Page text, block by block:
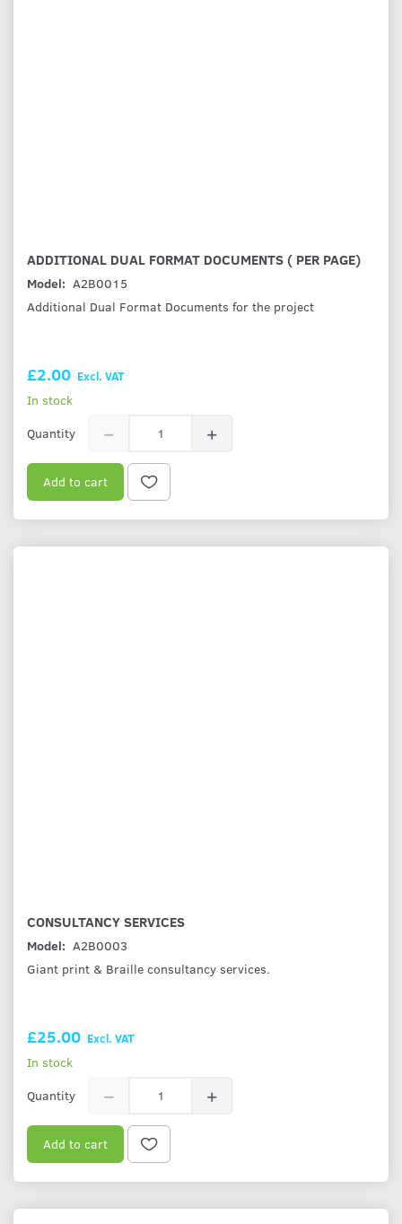
ADDITIONAL DUAL FORMAT DOCUMENTS ( PER PAGE)
Model: A2B0015
Additional Dual Format Documents for the project
£2.00 Excl. VAT
In stock
Quantity
Add to cart
CONSULTANCY SERVICES
Model: A2B0003
Giant print & Braille consultancy services.
£25.00 Excl. VAT
In stock
Quantity
Add to cart